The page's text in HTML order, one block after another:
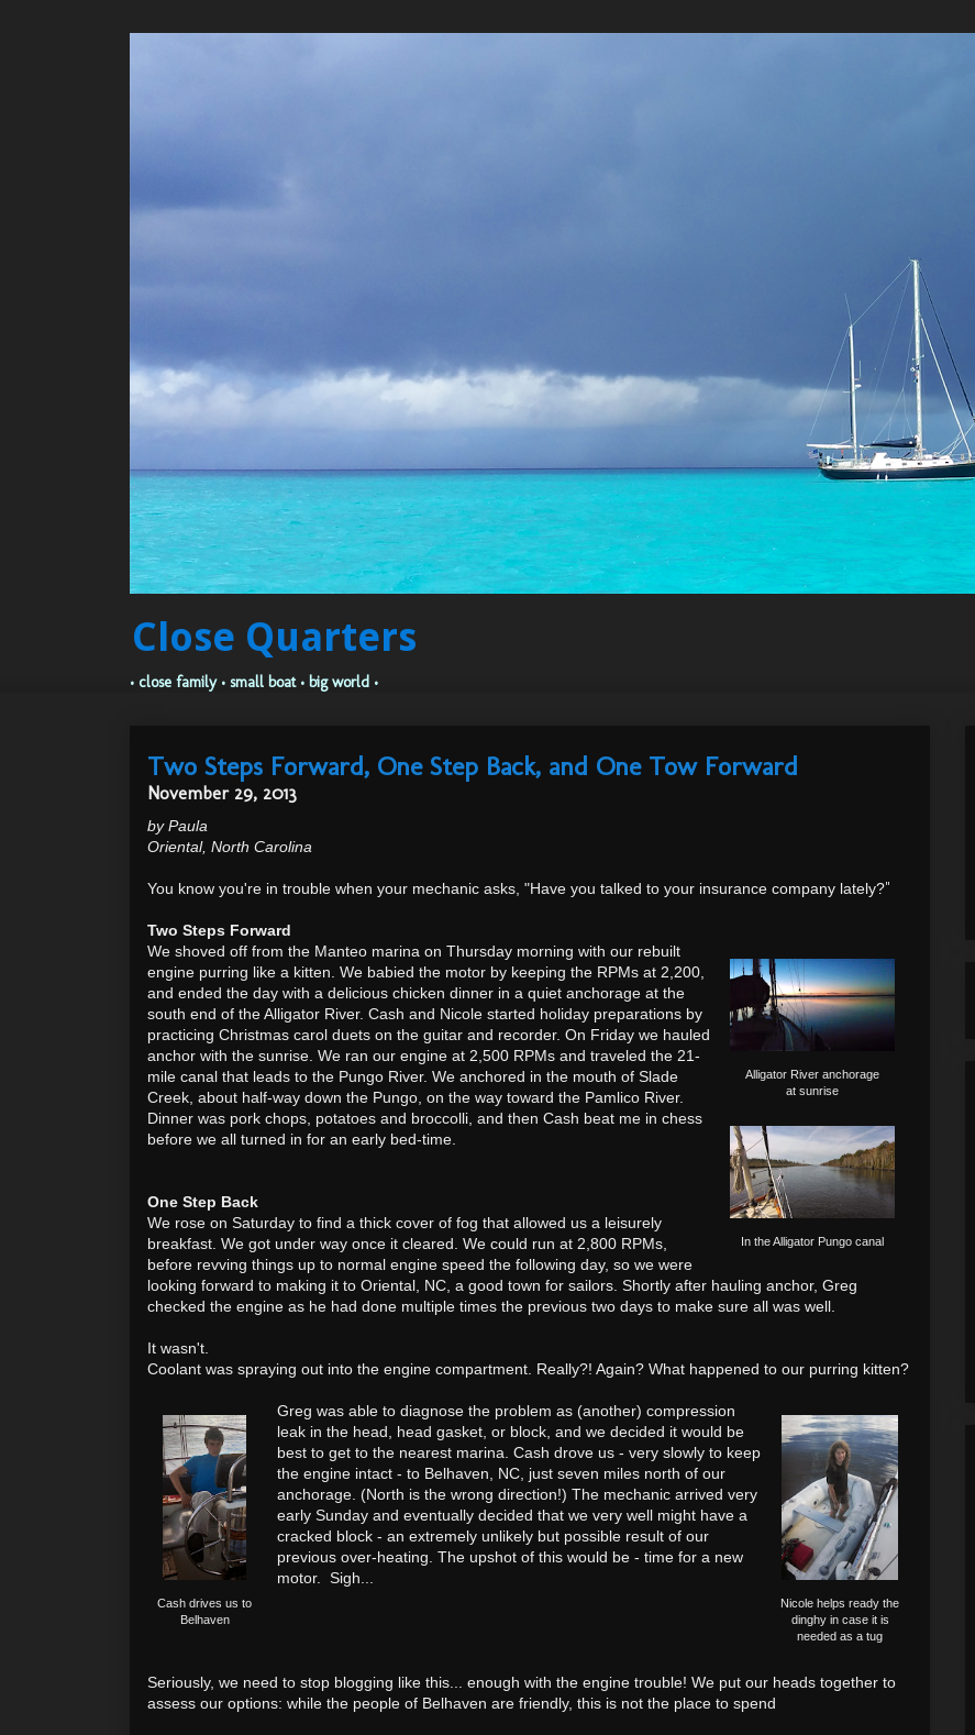
Close Quarters
• close family • small boat • big world •
Two Steps Forward, One Step Back, and One Tow Forward
November 29, 2013
by Paula
Oriental, North Carolina
You know you're in trouble when your mechanic asks, "Have you talked to your insurance company lately?"
Two Steps Forward
Alligator River anchorage
at sunrise
In the Alligator Pungo canal
We shoved off from the Manteo marina on Thursday morning with our rebuilt
engine purring like a kitten. We babied the motor by keeping the RPMs at 2,200,
and ended the day with a delicious chicken dinner in a quiet anchorage at the
south end of the Alligator River. Cash and Nicole started holiday preparations by
practicing Christmas carol duets on the guitar and recorder. On Friday we hauled
anchor with the sunrise. We ran our engine at 2,500 RPMs and traveled the 21-
mile canal that leads to the Pungo River. We anchored in the mouth of Slade
Creek, about half-way down the Pungo, on the way toward the Pamlico River.
Dinner was pork chops, potatoes and broccolli, and then Cash beat me in chess
before we all turned in for an early bed-time.
One Step Back
We rose on Saturday to find a thick cover of fog that allowed us a leisurely
breakfast. We got under way once it cleared. We could run at 2,800 RPMs,
before revving things up to normal engine speed the following day, so we were
looking forward to making it to Oriental, NC, a good town for sailors. Shortly after hauling anchor, Greg
checked the engine as he had done multiple times the previous two days to make sure all was well.
It wasn't.
Coolant was spraying out into the engine compartment. Really?! Again? What happened to our purring kitten?
Cash drives us to
Belhaven
Nicole helps ready the
dinghy in case it is
needed as a tug
Greg was able to diagnose the problem as (another) compression
leak in the head, head gasket, or block, and we decided it would be
best to get to the nearest marina. Cash drove us - very slowly to keep
the engine intact - to Belhaven, NC, just seven miles north of our
anchorage. (North is the wrong direction!) The mechanic arrived very
early Sunday and eventually decided that we very well might have a
cracked block - an extremely unlikely but possible result of our
previous over-heating. The upshot of this would be - time for a new
motor. Sigh...
Seriously, we need to stop blogging like this... enough with the engine trouble! We put our heads together to
assess our options: while the people of Belhaven are friendly, this is not the place to spend